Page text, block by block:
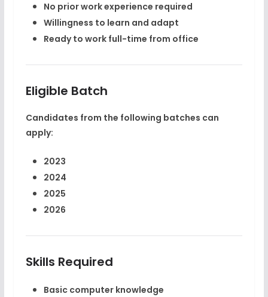
No prior work experience required
Willingness to learn and adapt
Ready to work full-time from office
Eligible Batch
Candidates from the following batches can
apply:
2023
2024
2025
2026
Skills Required
Basic computer knowledge